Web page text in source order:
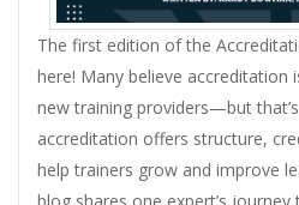
The first edition of the
here! Many believe accreditation
new training providers—but
accreditation offers structure,
help trainers grow and improve
blog shares one expert’s